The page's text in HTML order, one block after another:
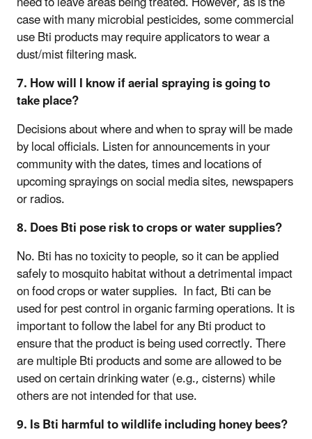
case with many microbial pesticides, some commercial
use Bti products may require applicators to wear a
dust/mist filtering mask.
7. How will I know if aerial spraying is going to
take place?
Decisions about where and when to spray will be made
by local officials. Listen for announcements in your
community with the dates, times and locations of
upcoming sprayings on social media sites, newspapers
or radios.
8. Does Bti pose risk to crops or water supplies?
No. Bti has no toxicity to people, so it can be applied
safely to mosquito habitat without a detrimental impact
on food crops or water supplies. In fact, Bti can be
used for pest control in organic farming operations. It is
important to follow the label for any Bti product to
ensure that the product is being used correctly. There
are multiple Bti products and some are allowed to be
used on certain drinking water (e.g., cisterns) while
others are not intended for that use.
9. Is Bti harmful to wildlife including honey bees?